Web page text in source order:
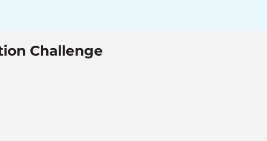
Challenge